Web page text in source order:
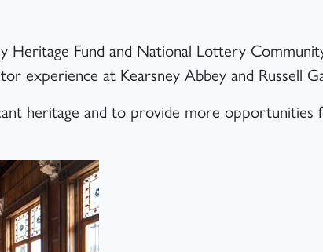
Heritage Fund and National Lottery
experience at Kearsney Abbey and Russell
heritage and to provide more opportunities